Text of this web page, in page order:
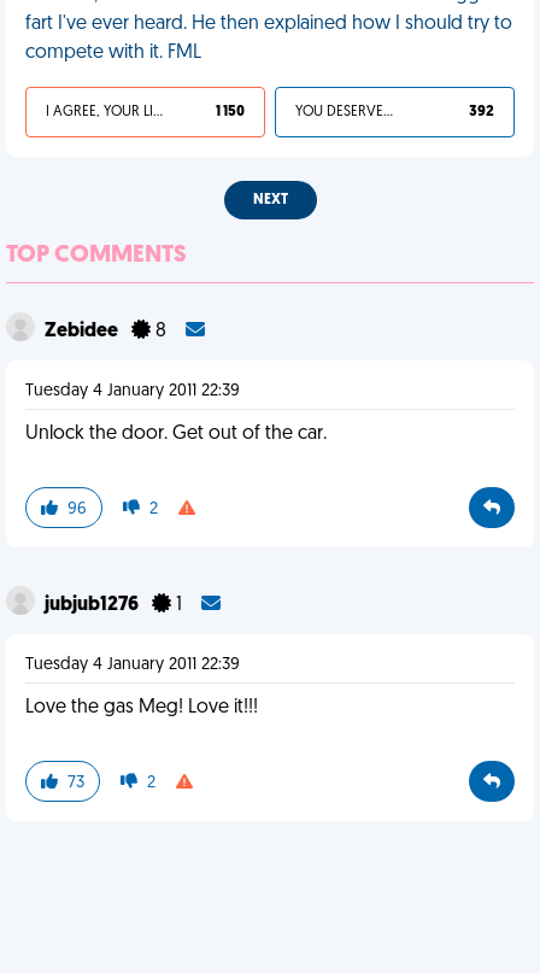
fart I've ever heard. He then explained how I should try to
compete with it. FML
I AGREE, YOUR LIFE SUCKS 1 150 YOU DESERVED IT 392
NEXT
TOP COMMENTS
Zebidee 8
Tuesday 4 January 2011 22:39
Unlock the door. Get out of the car.
96 2
jubjub1276
Tuesday 4 January 2011 22:39
Love the gas Meg! Love it!!!
73 2